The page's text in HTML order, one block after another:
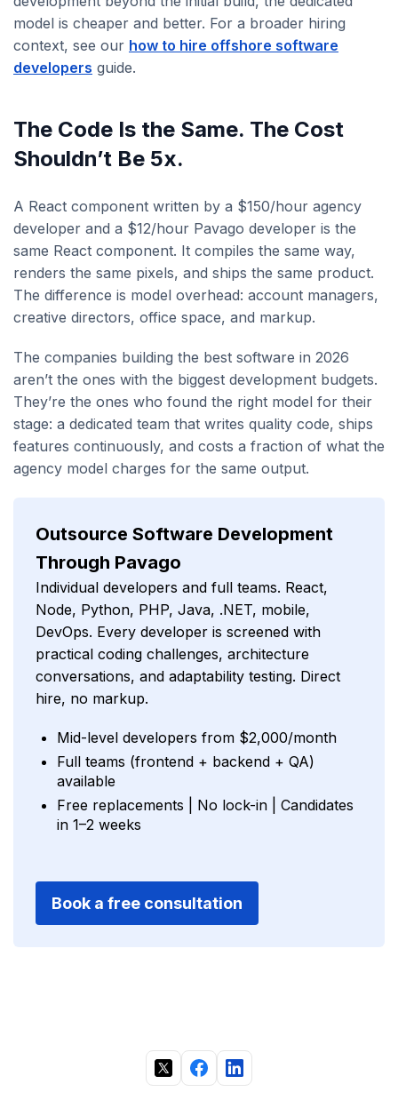
model is cheaper and better. For a broader hiring
context, see our how to hire offshore software
developers guide.
The Code Is the Same. The Cost
Shouldn’t Be 5x.
A React component written by a $150/hour agency
developer and a $12/hour Pavago developer is the
same React component. It compiles the same way,
renders the same pixels, and ships the same product.
The difference is model overhead: account managers,
creative directors, office space, and markup.
The companies building the best software in 2026
aren’t the ones with the biggest development budgets.
They’re the ones who found the right model for their
stage: a dedicated team that writes quality code, ships
features continuously, and costs a fraction of what the
agency model charges for the same output.
Outsource Software Development
Through Pavago
Individual developers and full teams. React,
Node, Python, PHP, Java, .NET, mobile,
DevOps. Every developer is screened with
practical coding challenges, architecture
conversations, and adaptability testing. Direct
hire, no markup.
Mid-level developers from $2,000/month
Full teams (frontend + backend + QA)
available
Free replacements | No lock-in | Candidates
in 1–2 weeks
Book a free consultation